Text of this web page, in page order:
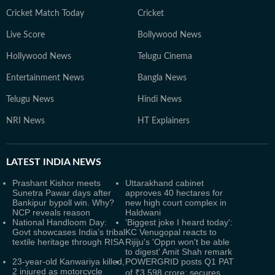
Cricket Match Today Cricket
Live Score Bollywood News
Hollywood News Telugu Cinema
Entertainment News Bangla News
Telugu News Hindi News
NRI News HT Explainers
LATEST INDIA NEWS
Prashant Kishor meets
Sunetra Pawar days after
Bankipur bypoll win. Why?
NCP reveals reason
Uttarakhand cabinet
approves 40 hectares for
new high court complex in
Haldwani
National Handloom Day:
Govt showcases India’s tribal
textile heritage through RISA
'Biggest joke I heard today':
KC Venugopal reacts to
Rijiju's 'Oppn won't be able
to digest' Amit Shah remark
23-year-old Kanwariya killed,
2 injured as motorcycle
POWERGRID posts Q1 PAT
of ₹3,598 crore; secures